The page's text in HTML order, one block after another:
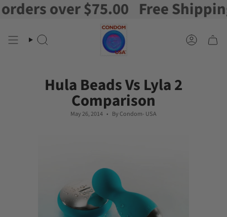
Skip
to
over $75.00 Free Shipping on
Search Account
Hula Beads Vs Lyla 2
Comparison
May 26, 2014 By Condom- USA